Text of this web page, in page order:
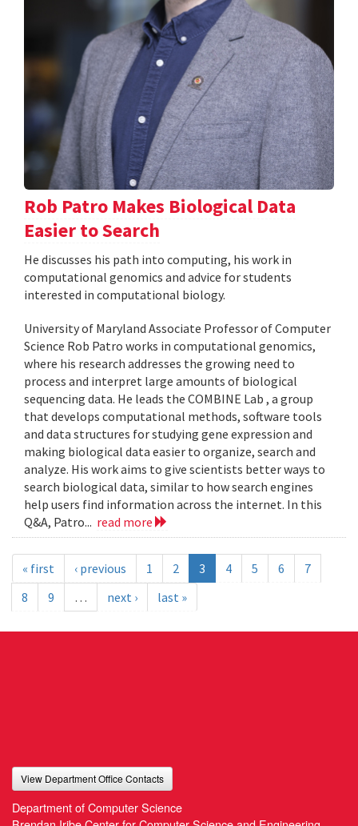
Rob Patro Makes Biological Data
Easier to Search
He discusses his path into computing, his work in
computational genomics and advice for students
interested in computational biology.
University of Maryland Associate Professor of Computer
Science Rob Patro works in computational genomics,
where his research addresses the growing need to
process and interpret large amounts of biological
sequencing data. He leads the COMBINE Lab , a group
that develops computational methods, software tools
and data structures for studying gene expression and
making biological data easier to organize, search and
analyze. His work aims to give scientists better ways to
search biological data, similar to how search engines
help users find information across the internet. In this
Q&A, Patro... read more
« first ‹ previous 1 2 3 4 5 6
7
8
9 … next › last »
View Department Office Contacts
Department of Computer Science